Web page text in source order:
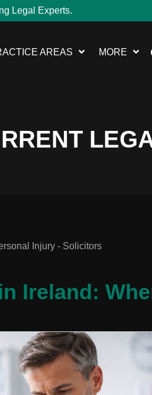
Legal Experts.
AREAS MORE
Injury - Solicitors
Ireland: